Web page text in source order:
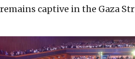
remains captive in the Gaza